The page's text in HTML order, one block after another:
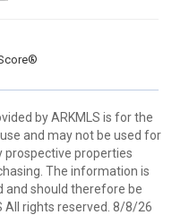
by ARKMLS is for the
and may not be used for
prospective properties
The information is
and should therefore be
All rights reserved. 8/8/26